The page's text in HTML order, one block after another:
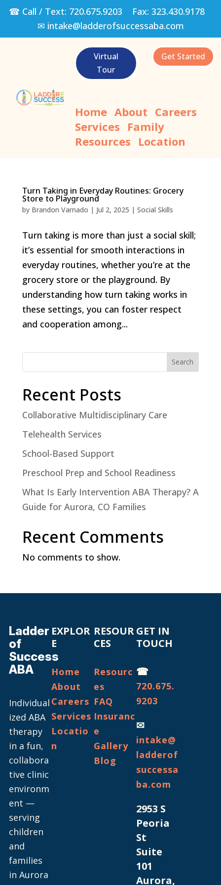
☎ Call / Text: 720.675.9203 Fax: 323.430.9178
✉ intake@ladderofsuccessaba.com
Virtual
Tour
Get Started
Home About Careers
Services Family
Resources Location
Turn Taking in Everyday Routines: Grocery
Store to Playground
by Brandon Varnado | Jul 2, 2025 | Social Skills
Turn taking is more than just a social skill;
it’s essential for smooth interactions in
everyday routines, whether you’re at the
grocery store or the playground. By
understanding how turn taking works in
these settings, you can foster respect
and cooperation among...
Search
Recent Posts
Collaborative Multidisciplinary Care
Telehealth Services
School-Based Support
Preschool Prep and School Readiness
What Is Early Intervention ABA Therapy? A
Guide for Aurora, CO Families
Recent Comments
No comments to show.
Ladder
of
Success
ABA
Individual
ized ABA
therapy
in a fun,
collabora
tive clinic
environm
ent —
serving
children
and
families
in Aurora
EXPLOR
E
Home
About
Careers
Services
Locatio
n
RESOUR
CES
Resourc
es
FAQ
Insuranc
e
Gallery
Blog
GET IN
TOUCH
☎
720.675.
9203
✉
intake@
ladderof
successa
ba.com
2953 S
Peoria
St
Suite
101
Aurora,